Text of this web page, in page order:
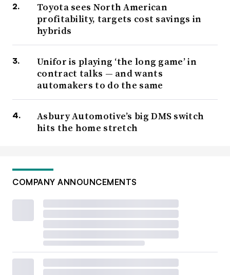
Toyota sees North American
profitability, targets cost savings in
hybrids
Unifor is playing ‘the long game’ in
contract talks — and wants
automakers to do the same
Asbury Automotive’s big DMS switch
hits the home stretch
COMPANY ANNOUNCEMENTS